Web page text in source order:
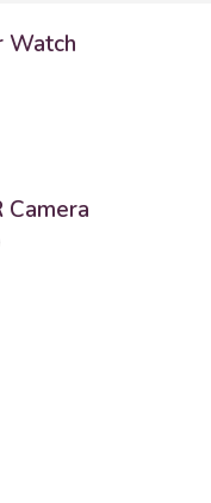
Watch
Camera